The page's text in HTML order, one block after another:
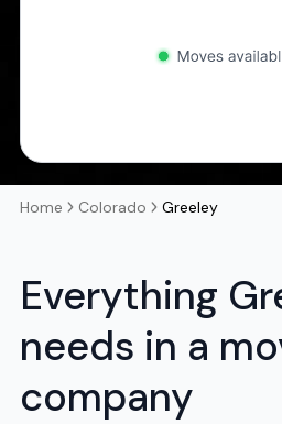
Home Colorado Greeley
Everything
needs in a
company